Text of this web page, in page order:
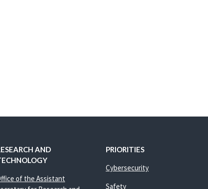
AND
of the Assistant
PRIORITIES
Cybersecurity
Safety